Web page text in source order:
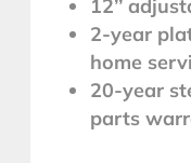
12’’
2-year
home
20-year
parts